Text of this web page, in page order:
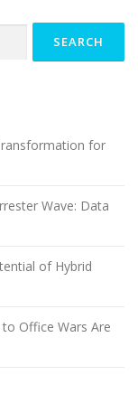
for
Wave: Data
of Hybrid
Office Wars Are